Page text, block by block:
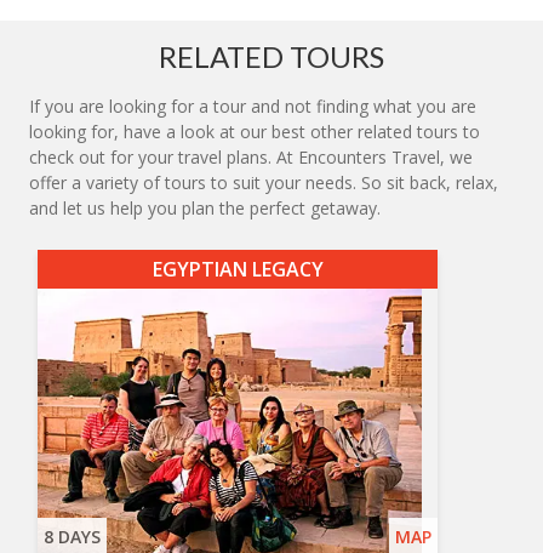
RELATED TOURS
If you are looking for a tour and not finding what you are
looking for, have a look at our best other related tours to
check out for your travel plans. At Encounters Travel, we
offer a variety of tours to suit your needs. So sit back, relax,
and let us help you plan the perfect getaway.
EGYPTIAN LEGACY
8 DAYS MAP